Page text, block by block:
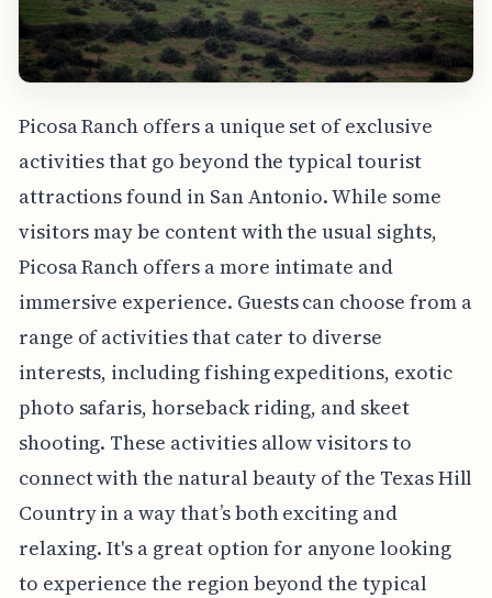
Picosa Ranch offers a unique set of exclusive
activities that go beyond the typical tourist
attractions found in San Antonio. While some
visitors may be content with the usual sights,
Picosa Ranch offers a more intimate and
immersive experience. Guests can choose from a
range of activities that cater to diverse
interests, including fishing expeditions, exotic
photo safaris, horseback riding, and skeet
shooting. These activities allow visitors to
connect with the natural beauty of the Texas Hill
Country in a way that’s both exciting and
relaxing. It's a great option for anyone looking
to experience the region beyond the typical